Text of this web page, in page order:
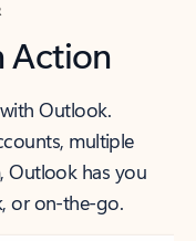
Action
Outlook.
multiple
Outlook has you
or on-the-go.